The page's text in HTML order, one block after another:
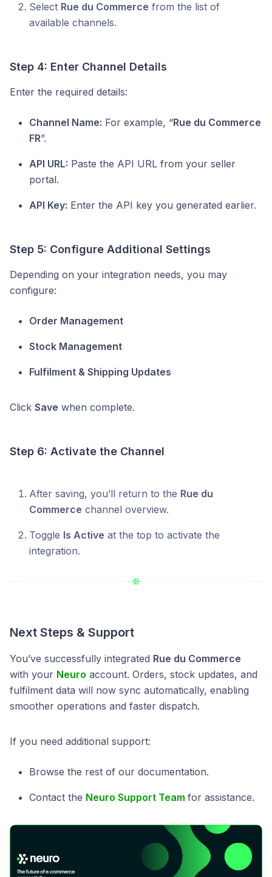
Select Rue du Commerce from the list of
available channels.
Step 4: Enter Channel Details
Enter the required details:
Channel Name: For example, “Rue du Commerce
FR”.
API URL: Paste the API URL from your seller
portal.
API Key: Enter the API key you generated earlier.
Step 5: Configure Additional Settings
Depending on your integration needs, you may
configure:
Order Management
Stock Management
Fulfilment & Shipping Updates
Click Save when complete.
Step 6: Activate the Channel
After saving, you’ll return to the Rue du
Commerce channel overview.
Toggle Is Active at the top to activate the
integration.
Next Steps & Support
You’ve successfully integrated Rue du Commerce
with your Neuro account. Orders, stock updates, and
fulfilment data will now sync automatically, enabling
smoother operations and faster dispatch.
If you need additional support:
Browse the rest of our documentation.
Contact the Neuro Support Team for assistance.